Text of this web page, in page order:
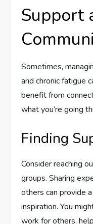
Support
Sometimes,
and chronic fatigue
benefit from
what you’re going
Finding
Consider reaching
groups. Sharing
others can provide
inspiration. You
work for others,